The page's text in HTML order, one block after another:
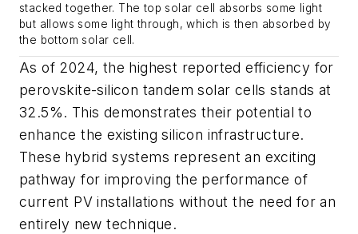
stacked together. The top solar cell absorbs some light
but allows some light through, which is then absorbed by
the bottom solar cell.
As of 2024, the highest reported efficiency for
perovskite-silicon tandem solar cells stands at
32.5%. This demonstrates their potential to
enhance the existing silicon infrastructure.
These hybrid systems represent an exciting
pathway for improving the performance of
current PV installations without the need for an
entirely new technique.